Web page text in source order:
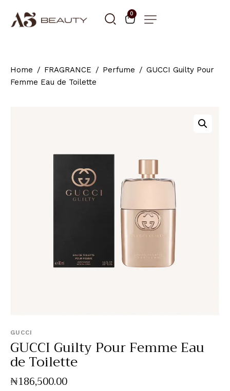
0
Home FRAGRANCE Perfume
GUCCI Guilty Pour
Femme Eau de Toilette
GUCCI
GUCCI Guilty Pour Femme Eau
de Toilette
₦186,500.00